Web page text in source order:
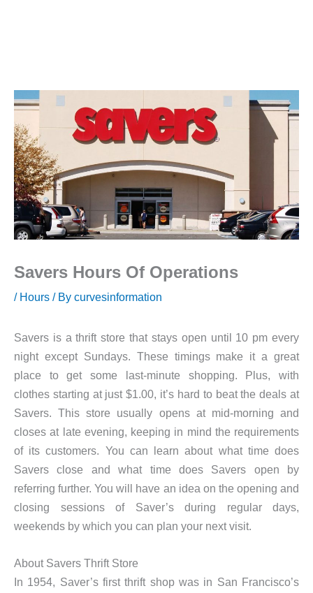
Savers Hours Of Operations
/ Hours / By curvesinformation
Savers is a thrift store that stays open until 10 pm every
night except Sundays. These timings make it a great
place to get some last-minute shopping. Plus, with
clothes starting at just $1.00, it’s hard to beat the deals at
Savers. This store usually opens at mid-morning and
closes at late evening, keeping in mind the requirements
of its customers. You can learn about what time does
Savers close and what time does Savers open by
referring further. You will have an idea on the opening and
closing sessions of Saver’s during regular days,
weekends by which you can plan your next visit.
About Savers Thrift Store
In 1954, Saver’s first thrift shop was in San Francisco’s